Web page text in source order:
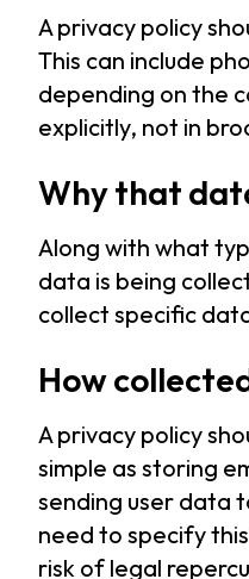
A privacy policy
This can include
depending on the
explicitly, not in
Why that
Along with what
data is being
collect specific
How
A privacy policy
simple as storing
sending user data
need to specify
risk of legal